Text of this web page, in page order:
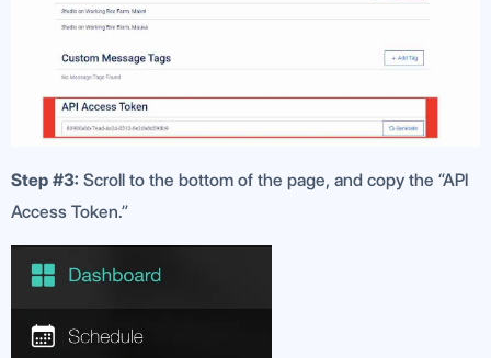
Step #3: Scroll to the bottom of the page, and copy the “API
Access Token.”